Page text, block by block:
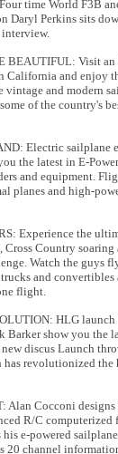
time World F3B
Daryl Perkins sits
BEAUTIFUL: Visit an
California and enjoy
vintage and modern
of the country's
Electric sailplane
the latest in E-
and equipment.
planes and high-
Experience the
Cross Country soaring
Watch the guys
and convertibles
flight.
HLG launch
Barker show you the
discus Launch
revolutionized the
Alan Cocconi designs
R/C computerized
his e-powered
20 channel